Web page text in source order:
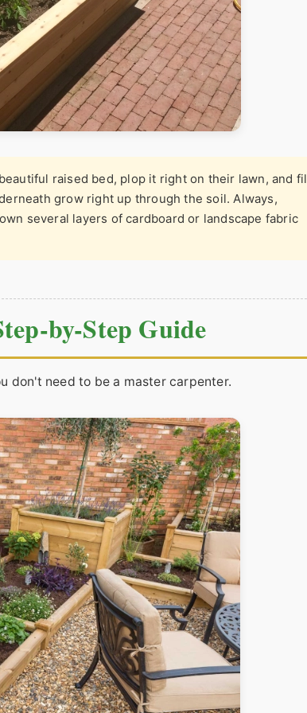
raised bed, plop it right on their lawn, and
grow right up through the soil. Always,
several layers of cardboard or landscape fabric
by-Step Guide
don't need to be a master carpenter.